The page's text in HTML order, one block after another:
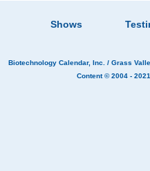
Shows
Biotechnology Calendar, Inc. / Grass
Content © 2004 - 2021